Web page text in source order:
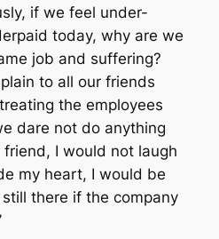
if we feel under-
today, why are we
job and suffering?
to all our friends
the employees
dare not do anything
I would not laugh
my heart, I would be
still there if the company